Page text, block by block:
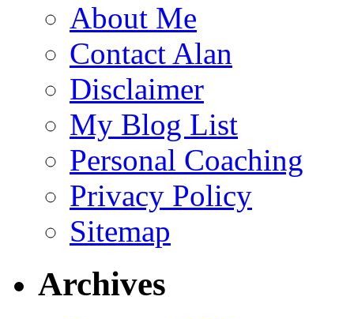
About Me
Contact Alan
Disclaimer
My Blog List
Personal Coaching
Privacy Policy
Sitemap
Archives